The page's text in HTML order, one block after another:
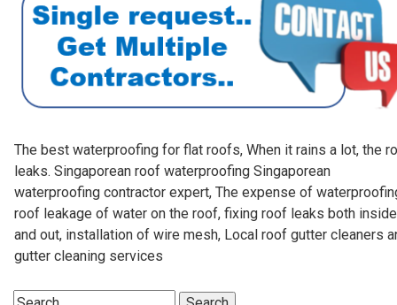
The best waterproofing for flat roofs, When it rains a lot, the
leaks. Singaporean roof waterproofing Singaporean
waterproofing contractor expert, The expense of
roof leakage of water on the roof, fixing roof leaks both inside
and out, installation of wire mesh, Local roof gutter cleaners
gutter cleaning services